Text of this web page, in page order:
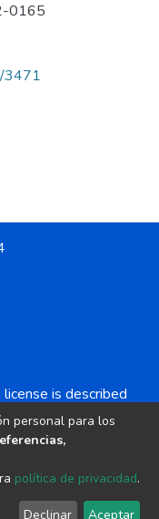
0165
3471
is described
as:
NonCommercial-
2026LYRASIS
Send Feedback
personal para los
política de privacidad.
Declinar Aceptar